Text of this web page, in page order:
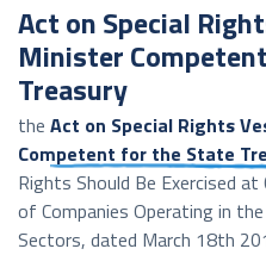
Act on Special
Minister
Treasury
the Act on Special Rights
Competent for the State
Rights Should Be Exercised
of Companies Operating in
Sectors, dated March 18th